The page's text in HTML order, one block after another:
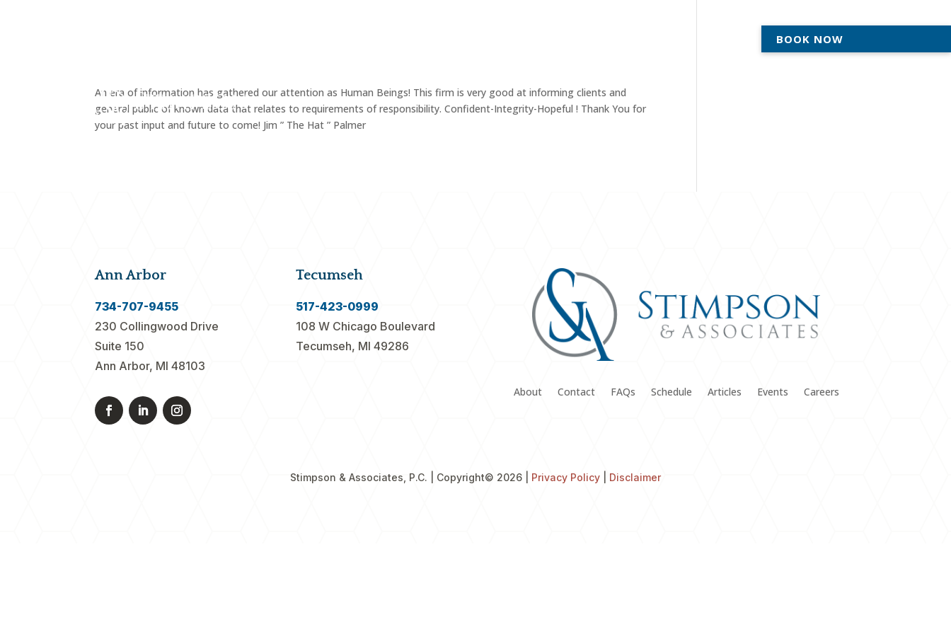
BOOK NOW
An era of information has gathered our attention as Human Beings! This firm is very good at informing clients and
general public of known data that relates to requirements of responsibility. Confident-Integrity-Hopeful ! Thank You for
your past input and future to come! Jim ” The Hat ” Palmer
Ann Arbor
734-707-9455
230 Collingwood Drive
Suite 150
Ann Arbor, MI 48103
Tecumseh
517-423-0999
108 W Chicago Boulevard
Tecumseh, MI 49286
About Contact FAQs Schedule Articles Events Careers
Stimpson & Associates, P.C. | Copyright© 2026 | Privacy Policy Disclaimer